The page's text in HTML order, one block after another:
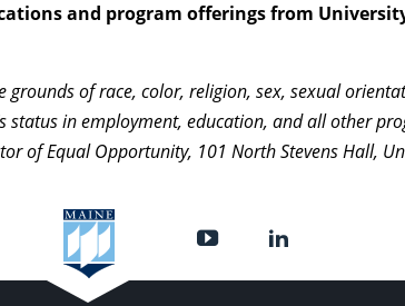
and program offerings from
of race, color, religion, sex, sexual
in employment, education, and all other
of Equal Opportunity, 101 North Stevens Hall,